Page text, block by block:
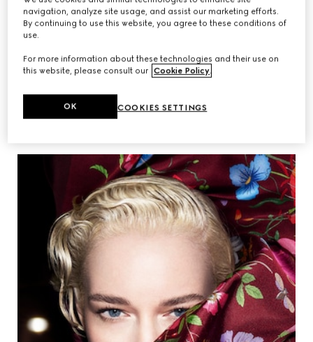
navigation, analyze site usage, and assist our marketing efforts.
By continuing to use this website, you agree to these conditions of
use.
For more information about these technologies and their use on
this website, please consult our Cookie Policy.
COOKIES SETTINGS
OK